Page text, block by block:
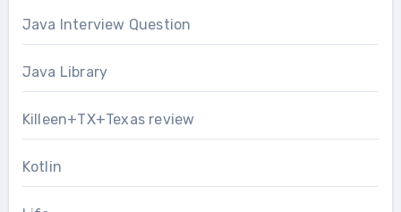
Java Interview Question
Java Library
Killeen+TX+Texas review
Kotlin